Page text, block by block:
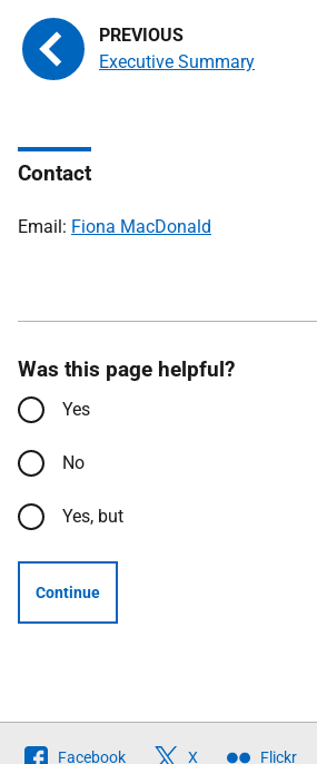
Executive Summary
Contact
Email: Fiona MacDonald
Was this page helpful?
Yes
No
Yes, but
Continue
Follow
Facebook X Flickr